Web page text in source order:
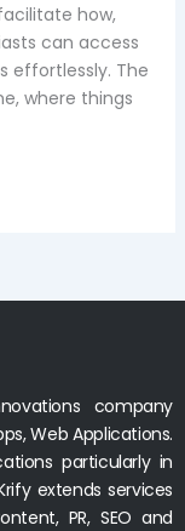
how,
can access
effortlessly. The
where things
company
Web Applications.
particularly in
extends services
PR, SEO and